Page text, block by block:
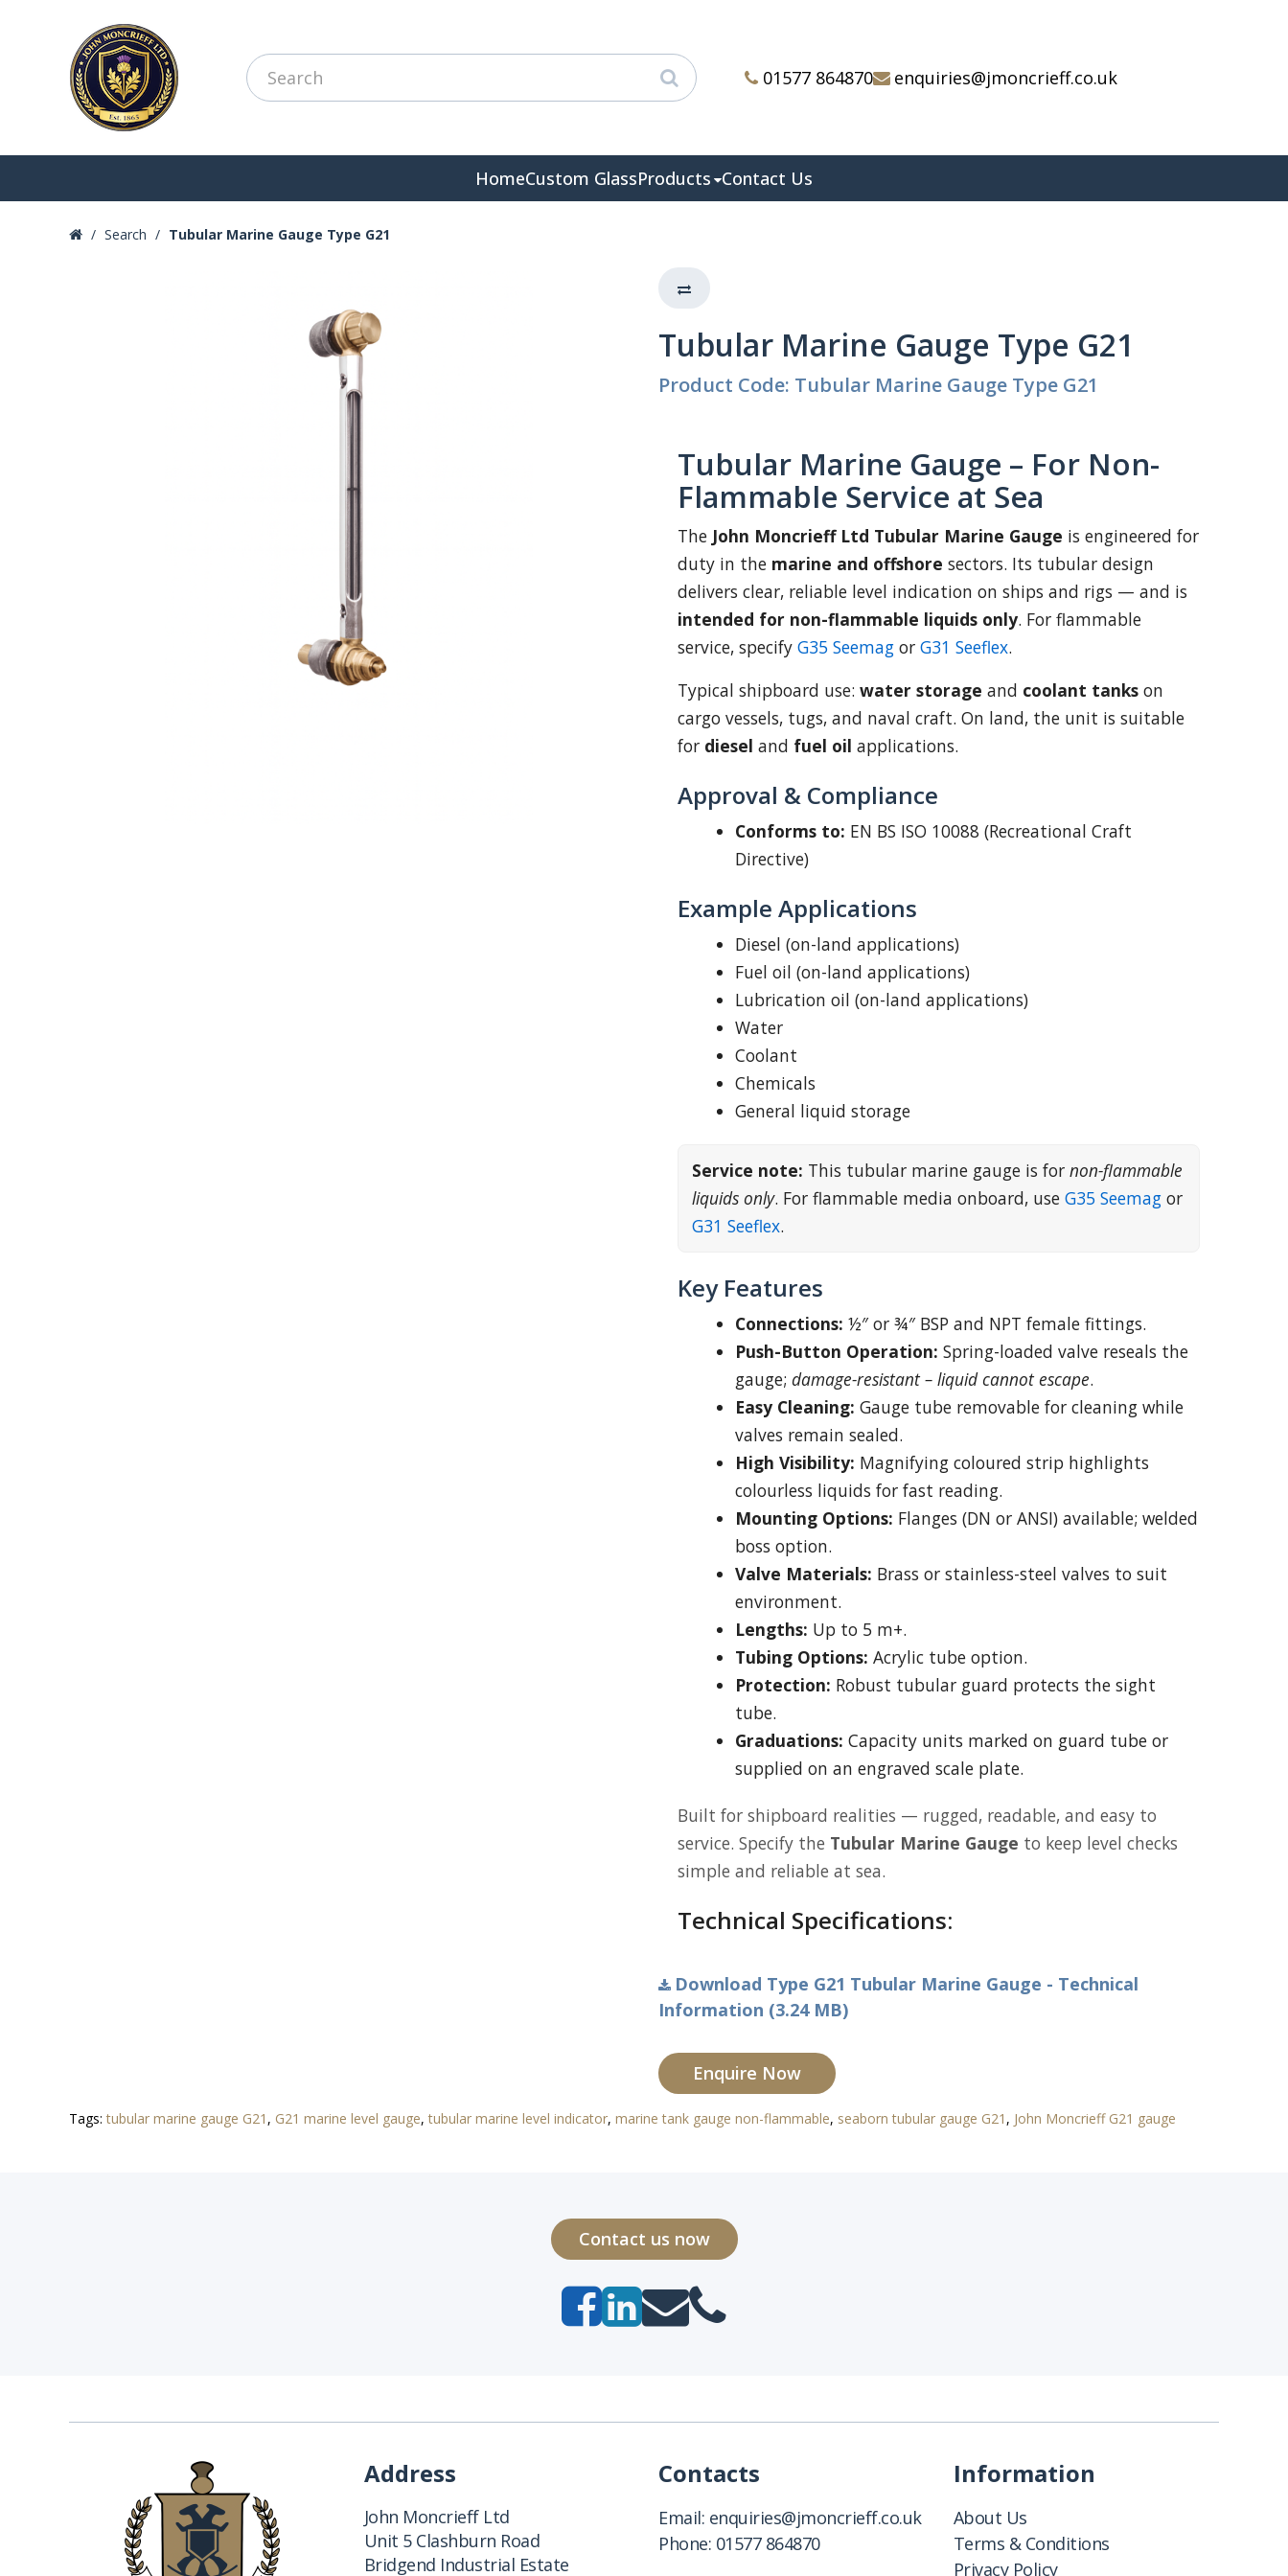
01577 864870 enquiries@jmoncrieff.co.uk
HomeCustom GlassProducts Contact Us
Search Tubular Marine Gauge Type G21
Tubular Marine Gauge Type G21
Product Code: Tubular Marine Gauge Type G21
Tubular Marine Gauge – For Non-
Flammable Service at Sea
The John Moncrieff Ltd Tubular Marine Gauge is engineered for
duty in the marine and offshore sectors. Its tubular design
delivers clear, reliable level indication on ships and rigs — and is
intended for non-flammable liquids only. For flammable
service, specify G35 Seemag or G31 Seeflex.
Typical shipboard use: water storage and coolant tanks on
cargo vessels, tugs, and naval craft. On land, the unit is suitable
for diesel and fuel oil applications.
Approval & Compliance
Conforms to: EN BS ISO 10088 (Recreational Craft
Directive)
Example Applications
Diesel (on-land applications)
Fuel oil (on-land applications)
Lubrication oil (on-land applications)
Water
Coolant
Chemicals
General liquid storage
Service note: This tubular marine gauge is for non-flammable
liquids only. For flammable media onboard, use G35 Seemag or
G31 Seeflex.
Key Features
Connections: ½″ or ¾″ BSP and NPT female fittings.
Push-Button Operation: Spring-loaded valve reseals the
gauge; damage-resistant – liquid cannot escape.
Easy Cleaning: Gauge tube removable for cleaning while
valves remain sealed.
High Visibility: Magnifying coloured strip highlights
colourless liquids for fast reading.
Mounting Options: Flanges (DN or ANSI) available; welded
boss option.
Valve Materials: Brass or stainless-steel valves to suit
environment.
Lengths: Up to 5 m+.
Tubing Options: Acrylic tube option.
Protection: Robust tubular guard protects the sight
tube.
Graduations: Capacity units marked on guard tube or
supplied on an engraved scale plate.
Built for shipboard realities — rugged, readable, and easy to
service. Specify the Tubular Marine Gauge to keep level checks
simple and reliable at sea.
Technical Specifications:
Download Type G21 Tubular Marine Gauge - Technical
Information (3.24 MB)
Enquire Now
Tags:tubular marine gauge G21 , G21 marine level gauge,tubular marine level indicator, marine tank gauge non-flammable, seaborn tubular gauge G21 , John Moncrieff G21 gauge
Contact us now
Address
John Moncrieff Ltd
Unit 5 Clashburn Road
Bridgend Industrial Estate
Contacts
Email: enquiries@jmoncrieff.co.uk
Phone: 01577 864870
Information
About Us
Terms & Conditions
Privacy Policy